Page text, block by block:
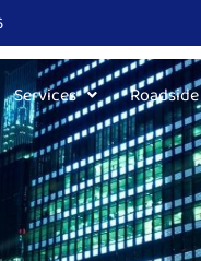
Services Roadside